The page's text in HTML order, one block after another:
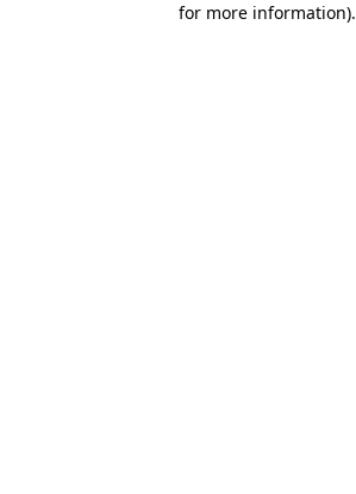
for more information).